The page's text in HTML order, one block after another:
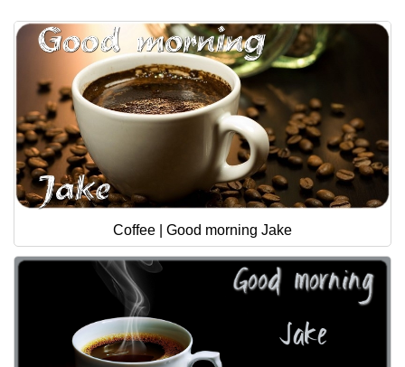
Coffee | Good morning Jake